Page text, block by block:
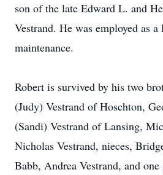
son of the late Edward L. and
Vestrand. He was employed as
maintenance.
Robert is survived by his two
(Judy) Vestrand of Hoschton,
(Sandi) Vestrand of Lansing,
Nicholas Vestrand, nieces,
Babb, Andrea Vestrand, and